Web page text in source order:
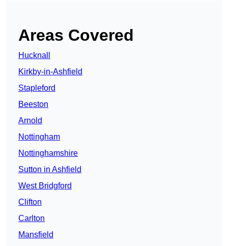
Areas Covered
Hucknall
Kirkby-in-Ashfield
Stapleford
Beeston
Arnold
Nottingham
Nottinghamshire
Sutton in Ashfield
West Bridgford
Clifton
Carlton
Mansfield